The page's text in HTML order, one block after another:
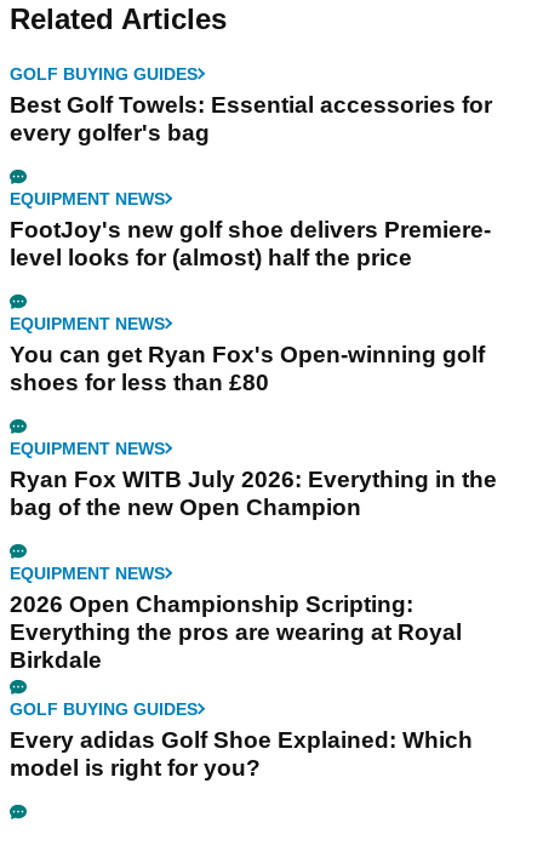
Related Articles
GOLF BUYING GUIDES
Best Golf Towels: Essential accessories for
every golfer's bag
EQUIPMENT NEWS
FootJoy's new golf shoe delivers Premiere-
level looks for (almost) half the price
EQUIPMENT NEWS
You can get Ryan Fox's Open-winning golf
shoes for less than £80
EQUIPMENT NEWS
Ryan Fox WITB July 2026: Everything in the
bag of the new Open Champion
EQUIPMENT NEWS
2026 Open Championship Scripting:
Everything the pros are wearing at Royal
Birkdale
GOLF BUYING GUIDES
Every adidas Golf Shoe Explained: Which
model is right for you?